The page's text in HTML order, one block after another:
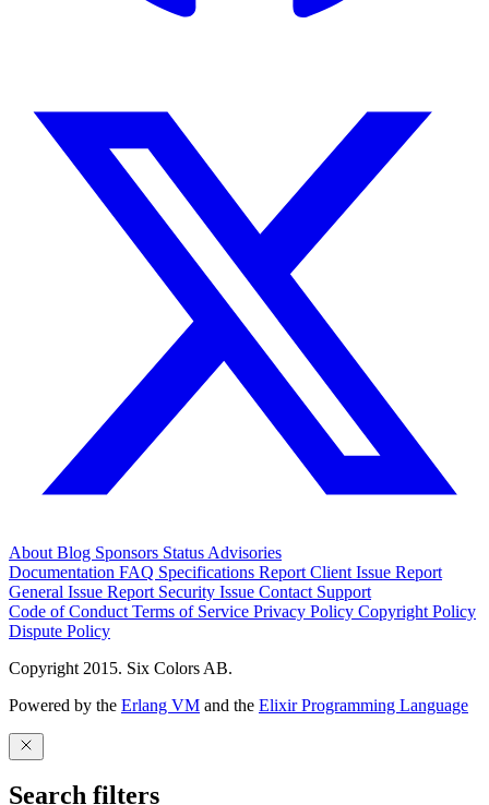
About Blog Sponsors Status Advisories
Documentation FAQ Specifications Report Client Issue Report
General Issue Report Security Issue Contact Support
Code of Conduct Terms of Service Privacy Policy Copyright Policy
Dispute Policy
Copyright 2015. Six Colors AB.
Powered by the Erlang VM and the Elixir Programming Language
Search filters